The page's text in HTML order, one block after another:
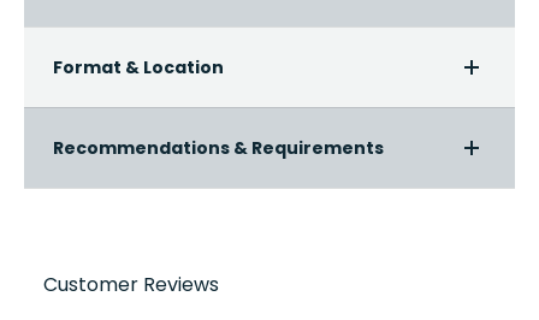
Format & Location
Recommendations & Requirements
Customer Reviews